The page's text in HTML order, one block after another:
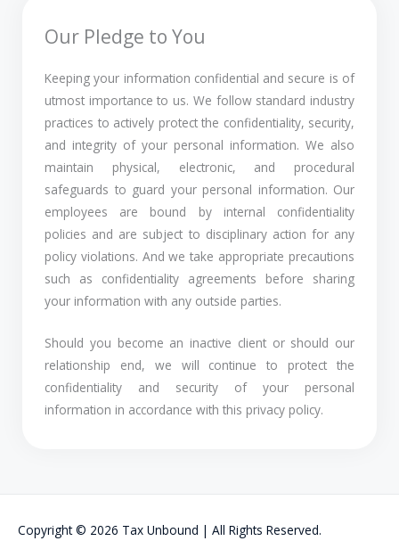
Our Pledge to You
Keeping your information confidential and secure is of
utmost importance to us. We follow standard industry
practices to actively protect the confidentiality, security,
and integrity of your personal information. We also
maintain physical, electronic, and procedural
safeguards to guard your personal information. Our
employees are bound by internal confidentiality
policies and are subject to disciplinary action for any
policy violations. And we take appropriate precautions
such as confidentiality agreements before sharing
your information with any outside parties.
Should you become an inactive client or should our
relationship end, we will continue to protect the
confidentiality and security of your personal
information in accordance with this privacy policy.
Copyright © 2026 Tax Unbound | All Rights Reserved.